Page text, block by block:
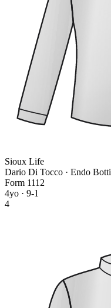
Sioux Life
Dario Di Tocco · Endo Botti
Form 111 2
4yo · 9-1
4